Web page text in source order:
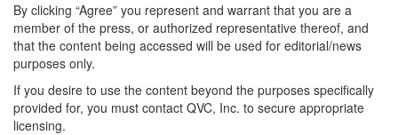
By clicking “Agree” you represent and warrant that you are a
member of the press, or authorized representative thereof, and
that the content being accessed will be used for editorial/news
purposes only.
If you desire to use the content beyond the purposes specifically
provided for, you must contact QVC, Inc. to secure appropriate
licensing.